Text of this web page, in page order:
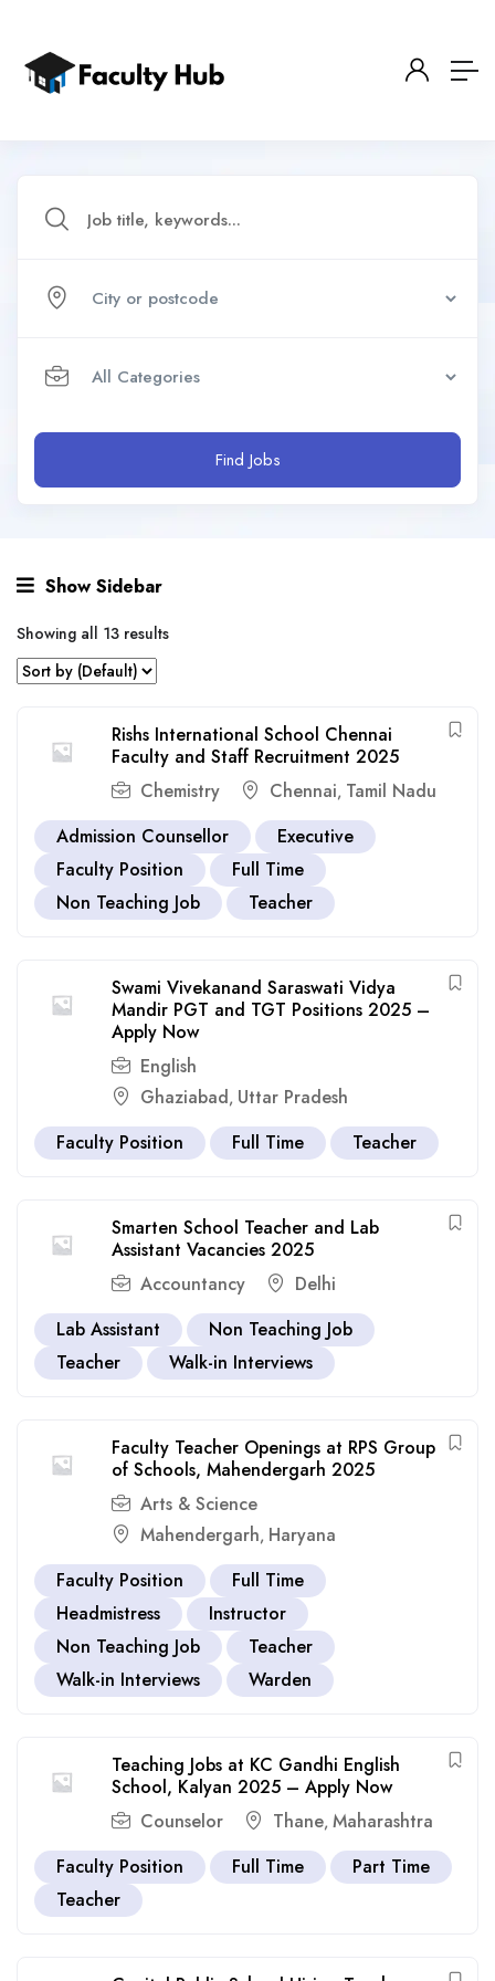
Find Jobs
Show Sidebar
Showing all 13 results
Rishs International School Chennai
Faculty and Staff Recruitment 2025
Chemistry
Chennai, Tamil Nadu
Admission Counsellor
Executive
Faculty Position
Full Time
Non Teaching Job
Teacher
Swami Vivekanand Saraswati Vidya
Mandir PGT and TGT Positions 2025 –
Apply Now
English
Ghaziabad, Uttar Pradesh
Faculty Position
Full Time Teacher
Smarten School Teacher and Lab
Assistant Vacancies 2025
Accountancy
Delhi
Lab Assistant
Non Teaching Job
Teacher
Walk-in Interviews
Faculty Teacher Openings at RPS Group
of Schools, Mahendergarh 2025
Arts & Science
Mahendergarh, Haryana
Faculty Position
Full Time
Headmistress
Instructor
Non Teaching Job
Teacher
Walk-in Interviews
Warden
Teaching Jobs at KC Gandhi English
School, Kalyan 2025 – Apply Now
Counselor
Thane, Maharashtra
Faculty Position
Full Time
Part Time
Teacher